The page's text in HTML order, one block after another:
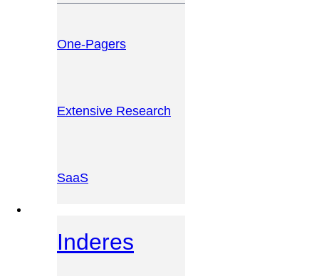
One-Pagers
Extensive Research
SaaS
Inderes